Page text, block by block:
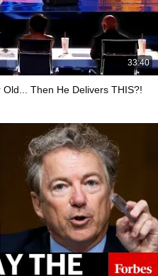
33:40
Then He Delivers THIS?!